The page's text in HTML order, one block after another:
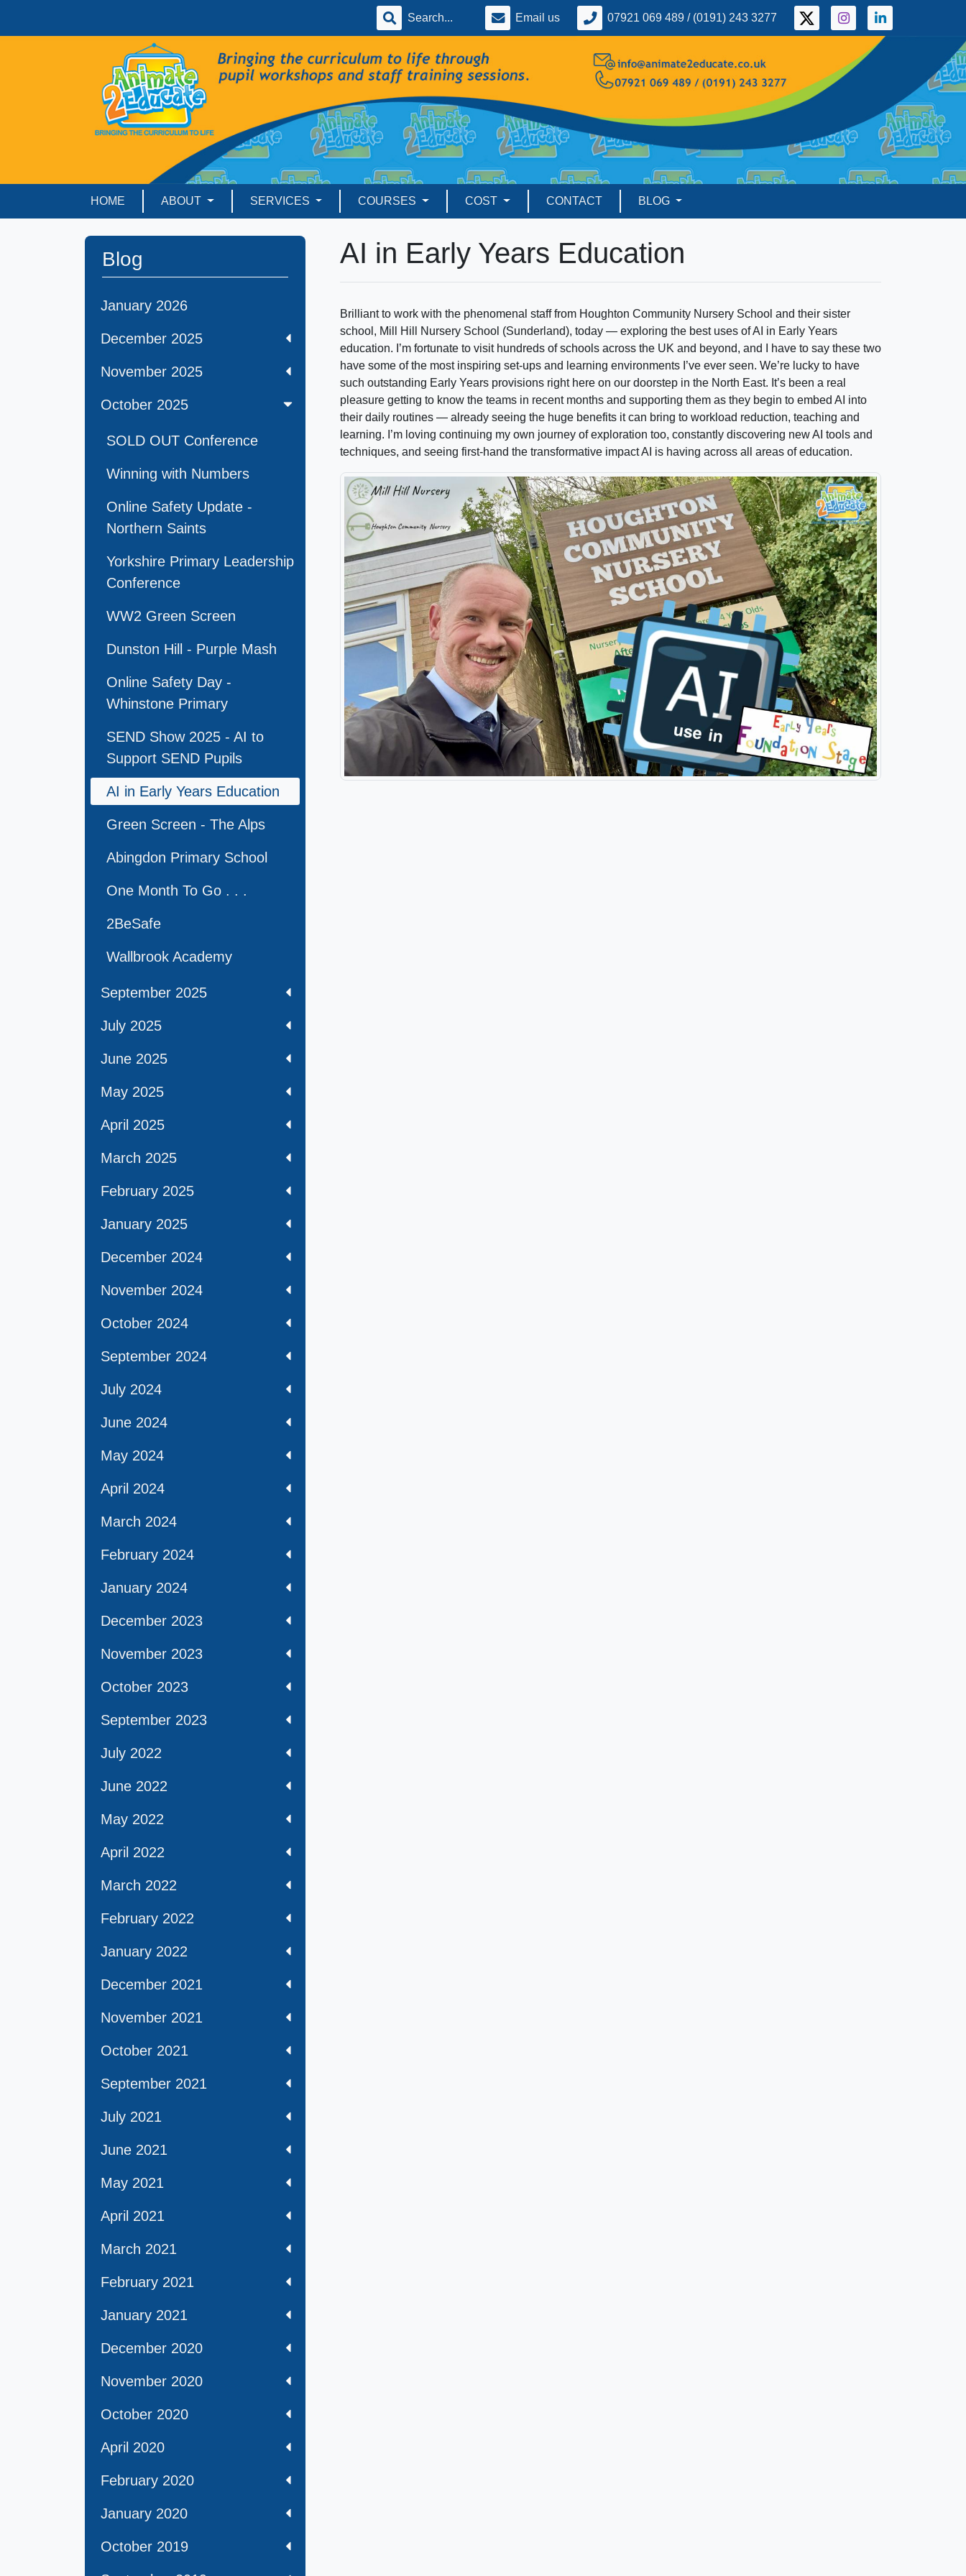
Email us 07921 069 489 / (0191) 243 3277
HOME ABOUT SERVICES COURSES COST CONTACT BLOG
Blog
January 2026
December 2025
November 2025
October 2025
SOLD OUT Conference
Winning with Numbers
Online Safety Update -
Northern Saints
Yorkshire Primary Leadership
Conference
WW2 Green Screen
Dunston Hill - Purple Mash
Online Safety Day -
Whinstone Primary
SEND Show 2025 - AI to
Support SEND Pupils
AI in Early Years Education
Green Screen - The Alps
Abingdon Primary School
One Month To Go . . .
2BeSafe
Wallbrook Academy
September 2025
July 2025
June 2025
May 2025
April 2025
March 2025
February 2025
January 2025
December 2024
November 2024
October 2024
September 2024
July 2024
June 2024
May 2024
April 2024
March 2024
February 2024
January 2024
December 2023
November 2023
October 2023
September 2023
July 2022
June 2022
May 2022
April 2022
March 2022
February 2022
January 2022
December 2021
November 2021
October 2021
September 2021
July 2021
June 2021
May 2021
April 2021
March 2021
February 2021
January 2021
December 2020
November 2020
October 2020
April 2020
February 2020
January 2020
October 2019
AI in Early Years Education
Brilliant to work with the phenomenal staff from Houghton Community Nursery School and their sister
school, Mill Hill Nursery School (Sunderland), today — exploring the best uses of AI in Early Years
education. I’m fortunate to visit hundreds of schools across the UK and beyond, and I have to say these two
have some of the most inspiring set-ups and learning environments I’ve ever seen. We’re lucky to have
such outstanding Early Years provisions right here on our doorstep in the North East. It’s been a real
pleasure getting to know the teams in recent months and supporting them as they begin to embed AI into
their daily routines — already seeing the huge benefits it can bring to workload reduction, teaching and
learning. I’m loving continuing my own journey of exploration too, constantly discovering new AI tools and
techniques, and seeing first-hand the transformative impact AI is having across all areas of education.